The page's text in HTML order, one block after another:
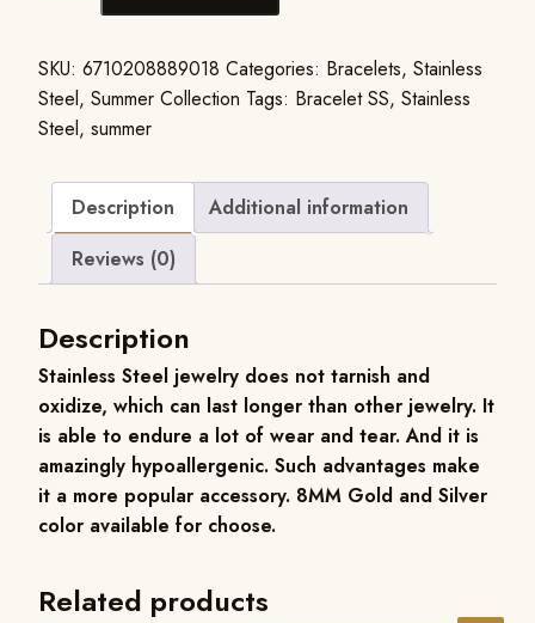
SKU: 6710208889018 Categories: Bracelets, Stainless
Steel, Summer Collection Tags: Bracelet SS, Stainless
Steel, summer
Description
Additional information
Reviews (0)
Description
Stainless Steel jewelry does not tarnish and
oxidize, which can last longer than other jewelry. It
is able to endure a lot of wear and tear. And it is
amazingly hypoallergenic. Such advantages make
it a more popular accessory. 8MM Gold and Silver
color available for choose.
Related products